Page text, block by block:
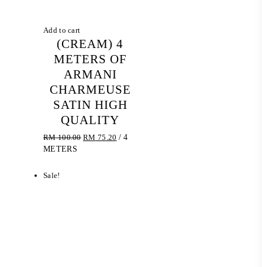
Add to cart
(CREAM) 4
METERS OF
ARMANI
CHARMEUSE
SATIN HIGH
QUALITY
RM100.00 Original
RM 75.20 Current
/ 4
METERS
Sale!